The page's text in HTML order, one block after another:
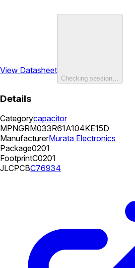
View Datasheet
Checking session…
Details
Categorycapacitor
MPNGRM033R61A104KE15D
ManufacturerMurata Electronics
Package0201
FootprintC0201
JLCPCBC76934